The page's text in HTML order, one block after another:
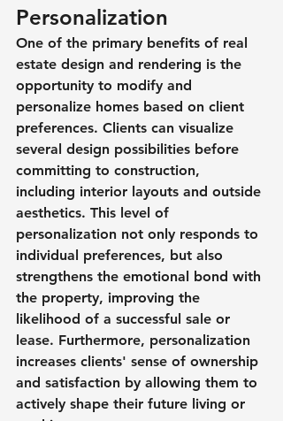
Personalization
One of the primary benefits of real
estate design and rendering is the
opportunity to modify and
personalize homes based on client
preferences. Clients can visualize
several design possibilities before
committing to construction,
including interior layouts and outside
aesthetics. This level of
personalization not only responds to
individual preferences, but also
strengthens the emotional bond with
the property, improving the
likelihood of a successful sale or
lease. Furthermore, personalization
increases clients' sense of ownership
and satisfaction by allowing them to
actively shape their future living or